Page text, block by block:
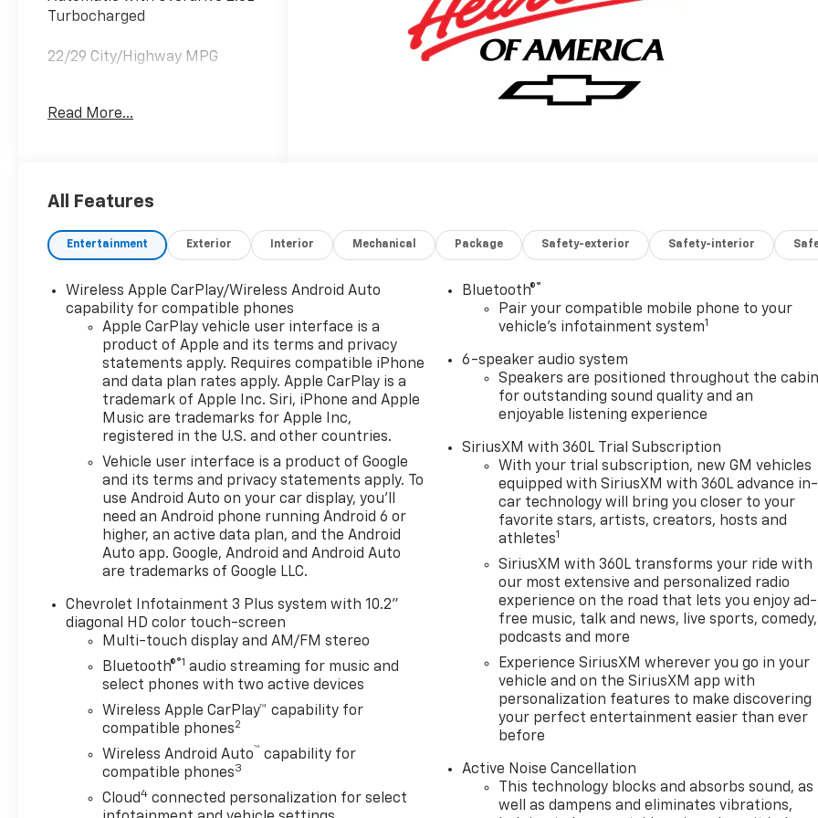
Turbocharged
22/29 City/Highway MPG
Welcome to Moran Chevrolet
car ownership experience the
your visit and consideration
for your next new or pre-
purchase. Our goal is to
provide you with an excellent
purchase and ownership
experience. Meet our friendly
staff, explore our special
Chevrolet vehicle offers, and
browse our extensive
inventory of new and pre-
owned Chevrolet cars, trucks,
and SUVs. If you don't see the
Chevrolet you're looking for,
please call or email us – your
perfect Chevrolet could be
just days away. We value your
time and strive to make our
site a fast and convenient
way to find the right
Chevrolet vehicle for you. If
you need assistance, send us
an email, and we'll promptly
Moran Chevrolet Clinton Twp!
Price includes dealer added
accessories.
Read More...
All Features
Entertainment Exterior Interior Mechanical Package Safety-exterior Safety-interior
Wireless Apple CarPlay/Wireless Android Auto
capability for compatible phones
Apple CarPlay vehicle user interface is a
product of Apple and its terms and privacy
statements apply. Requires compatible iPhone
and data plan rates apply. Apple CarPlay is a
trademark of Apple Inc. Siri, iPhone and Apple
Music are trademarks for Apple Inc,
registered in the U.S. and other countries.
Vehicle user interface is a product of Google
and its terms and privacy statements apply. To
use Android Auto on your car display, you'll
need an Android phone running Android 6 or
higher, an active data plan, and the Android
Auto app. Google, Android and Android Auto
are trademarks of Google LLC.
Chevrolet Infotainment 3 Plus system with 10.2"
diagonal HD color touch-screen
Multi-touch display and AM/FM stereo
Bluetooth®®1 audio streaming for music and
select phones with two active devices
Wireless Apple CarPlay™ capability for
compatible phones2
Wireless Android Auto™ capability for
compatible phones3
Cloud4 connected personalization for select
Bluetooth®®
Pair your compatible mobile phone to your
vehicle's infotainment system1
6-speaker audio system
Speakers are positioned throughout the cabin
for outstanding sound quality and an
enjoyable listening experience
SiriusXM with 360L Trial Subscription
With your trial subscription, new GM vehicles
equipped with SiriusXM with 360L advance in-
car technology will bring you closer to your
favorite stars, artists, creators, hosts and
athletes1
SiriusXM with 360L transforms your ride with
our most extensive and personalized radio
experience on the road that lets you enjoy ad-
free music, talk and news, live sports, comedy,
podcasts and more
Experience SiriusXM wherever you go in your
vehicle and on the SiriusXM app with
personalization features to make discovering
your perfect entertainment easier than ever
before
Active Noise Cancellation
This technology blocks and absorbs sound, as
well as dampens and eliminates vibrations,